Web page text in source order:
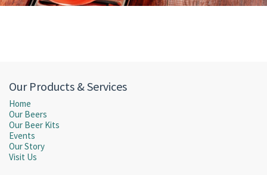
Our Products & Services
Home
Our Beers
Our Beer Kits
Events
Our Story
Visit Us